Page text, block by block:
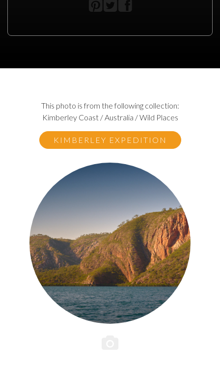
This photo is from the following collection:
Kimberley Coast / Australia / Wild Places
KIMBERLEY EXPEDITION